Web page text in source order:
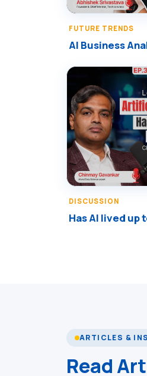
FUTURE TRENDS
AI Business
DISCUSSION
Has AI lived
ARTICLES &
Read